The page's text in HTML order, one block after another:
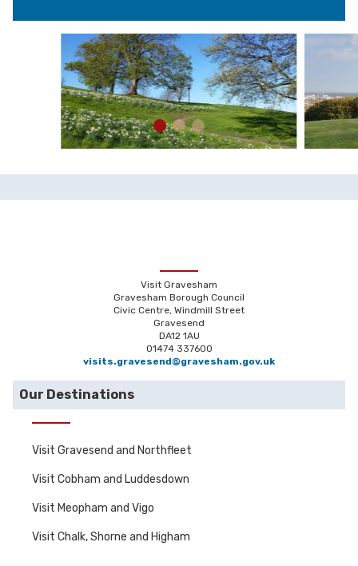
Visit Gravesham
Gravesham Borough Council
Civic Centre, Windmill Street
Gravesend
DA12 1AU
01474 337600
visits.gravesend@gravesham.gov.uk
Our Destinations
Visit Gravesend and Northfleet
Visit Cobham and Luddesdown
Visit Meopham and Vigo
Visit Chalk, Shorne and Higham